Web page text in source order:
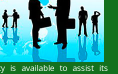
is available to assist its